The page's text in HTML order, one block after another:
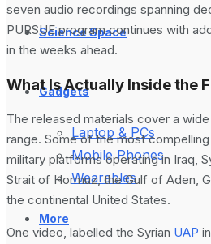
Science Space
Gadgets
Laptop & PCs
Mobile Phones
Wearables
More
seven audio recordings spanning
PURSUE program continues with
in the weeks ahead.
What Is Actually Inside the
The released materials cover a
range. Some of the most
military platforms operating in Iraq,
Strait of Hormuz, the Gulf of Aden,
the continental United States.
One video, labelled the Syrian UAP